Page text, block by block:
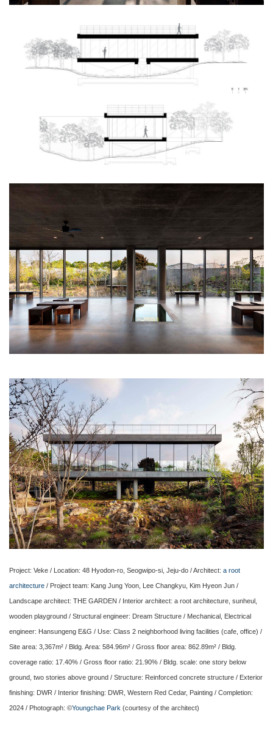
Project: Veke / Location: 48 Hyodon-ro, Seogwipo-si, Jeju-do / Architect: a root
architecture / Project team: Kang Jung Yoon, Lee Changkyu, Kim Hyeon Jun /
Landscape architect: THE GARDEN / Interior architect: a root architecture, sunheul,
wooden playground / Structural engineer: Dream Structure / Mechanical, Electrical
engineer: Hansungeng E&G / Use: Class 2 neighborhood living facilities (cafe, office) /
Site area: 3,367m² / Bldg. Area: 584.96m² / Gross floor area: 862.89m² / Bldg.
coverage ratio: 17.40% / Gross floor ratio: 21.90% / Bldg. scale: one story below
ground, two stories above ground / Structure: Reinforced concrete structure / Exterior
finishing: DWR / Interior finishing: DWR, Western Red Cedar, Painting / Completion:
2024 / Photograph: ©Youngchae Park (courtesy of the architect)